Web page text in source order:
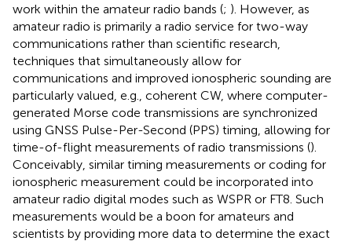
work within the amateur radio bands (; ). However, as
amateur radio is primarily a radio service for two-way
communications rather than scientific research,
techniques that simultaneously allow for
communications and improved ionospheric sounding are
particularly valued, e.g., coherent CW, where computer-
generated Morse code transmissions are synchronized
using GNSS Pulse-Per-Second (PPS) timing, allowing for
time-of-flight measurements of radio transmissions ().
Conceivably, similar timing measurements or coding for
ionospheric measurement could be incorporated into
amateur radio digital modes such as WSPR or FT8. Such
measurements would be a boon for amateurs and
scientists by providing more data to determine the exact